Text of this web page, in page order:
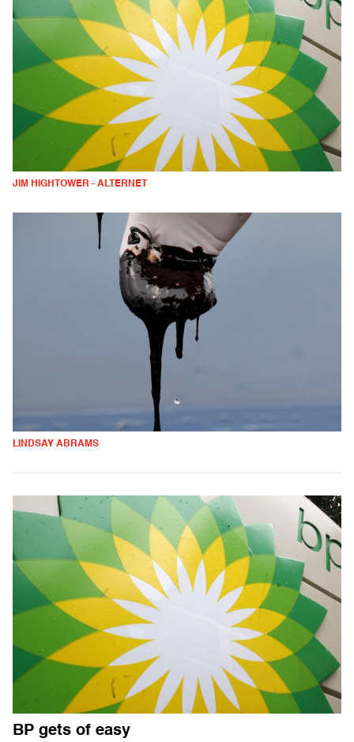
JIM HIGHTOWER - ALTERNET
LINDSAY ABRAMS
BP gets of easy